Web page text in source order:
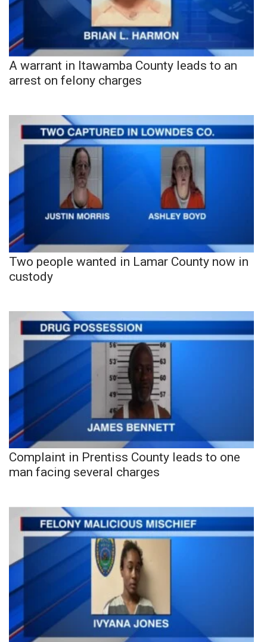
A warrant in Itawamba County leads to an
arrest on felony charges
Two people wanted in Lamar County now in
custody
Complaint in Prentiss County leads to one
man facing several charges